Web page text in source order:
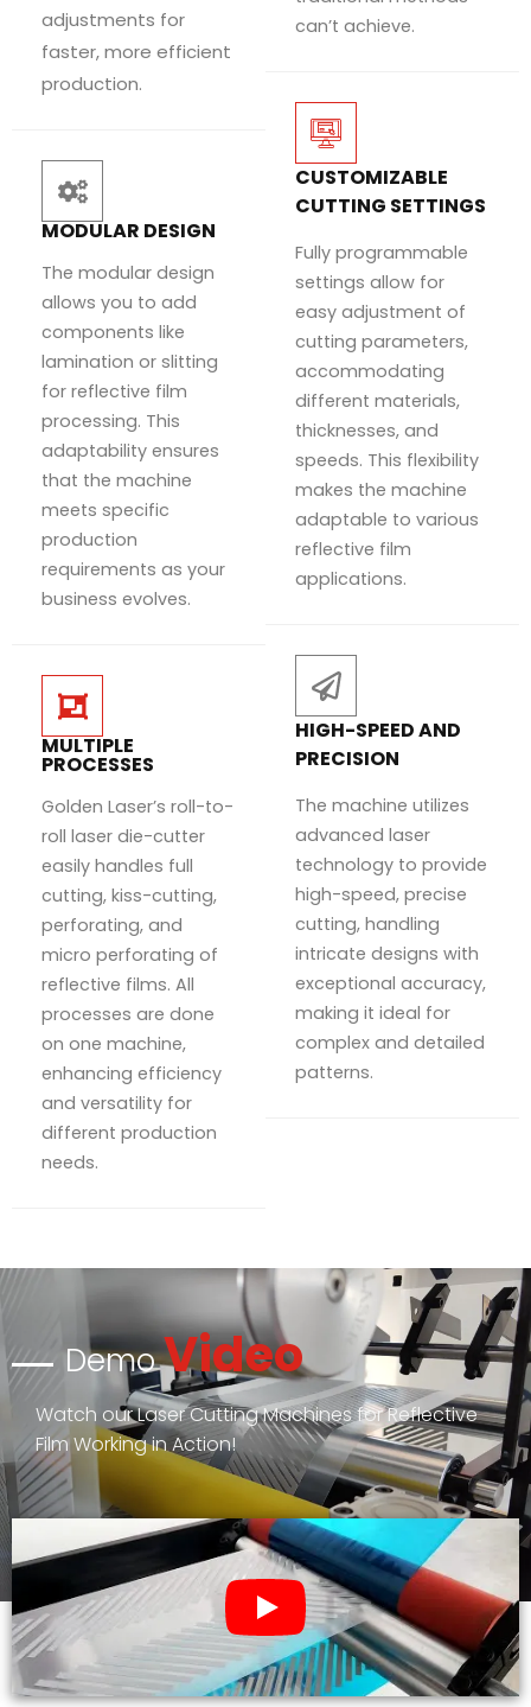
adjustments for
faster, more efficient
production.
MODULAR DESIGN
The modular design
allows you to add
components like
lamination or slitting
for reflective film
processing. This
adaptability ensures
that the machine
meets specific
production
requirements as your
business evolves.
MULTIPLE
PROCESSES
Golden Laser’s roll-to-
roll laser die-cutter
easily handles full
cutting, kiss-cutting,
perforating, and
micro perforating of
reflective films. All
processes are done
on one machine,
enhancing efficiency
and versatility for
different production
needs.
can’t achieve.
CUSTOMIZABLE
CUTTING SETTINGS
Fully programmable
settings allow for
easy adjustment of
cutting parameters,
accommodating
different materials,
thicknesses, and
speeds. This flexibility
makes the machine
adaptable to various
reflective film
applications.
HIGH-SPEED AND
PRECISION
The machine utilizes
advanced laser
technology to provide
high-speed, precise
cutting, handling
intricate designs with
exceptional accuracy,
making it ideal for
complex and detailed
patterns.
DemoVideo
Watch our Laser Cutting Machines for Reflective
Film Working in Action!